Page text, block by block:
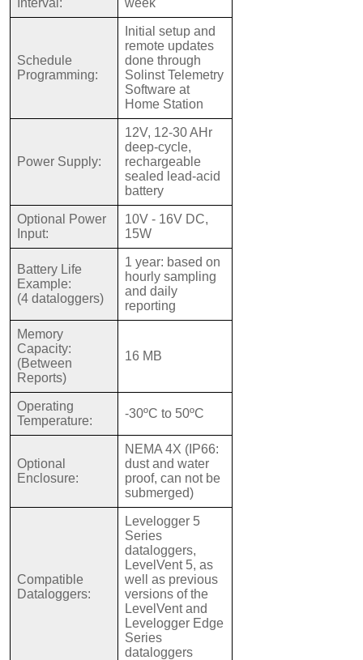
Interval: week
Schedule
Programming:
Initial setup and
remote updates
done through
Solinst Telemetry
Software at
Home Station
Power Supply:
12V, 12-30 AHr
deep-cycle,
rechargeable
sealed lead-acid
battery
Optional Power
Input:
10V - 16V DC,
15W
Battery Life
Example:
(4 dataloggers)
1 year: based on
hourly sampling
and daily
reporting
Memory
Capacity:
(Between
Reports)
16 MB
Operating
Temperature:
-30ºC to 50ºC
Optional
Enclosure:
NEMA 4X (IP66:
dust and water
proof, can not be
submerged)
Compatible
Dataloggers:
Levelogger 5
Series
dataloggers,
LevelVent 5, as
well as previous
versions of the
LevelVent and
Levelogger Edge
Series
dataloggers